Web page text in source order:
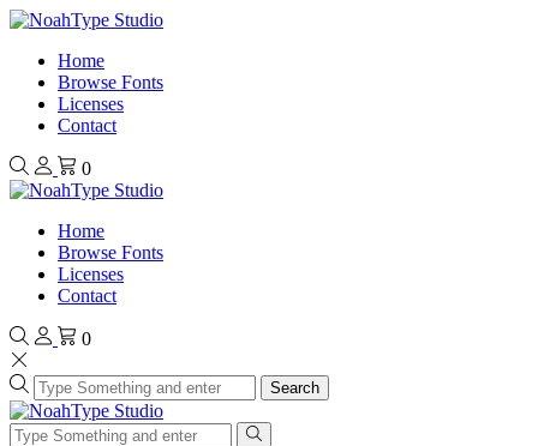
Home
Browse Fonts
Licenses
Contact
0
Home
Browse Fonts
Licenses
Contact
0
Search